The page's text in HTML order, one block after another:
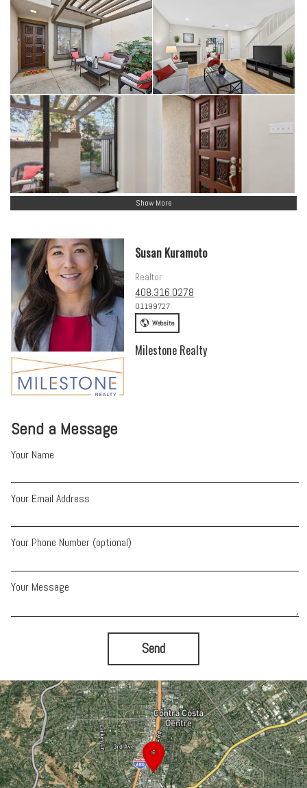
Show More
Send a Message
Your Name
Your Email Address
Your Phone Number (optional)
Your Message
Send
Susan Kuramoto
Realtor
408.316.0278
01199727
Website
Milestone Realty